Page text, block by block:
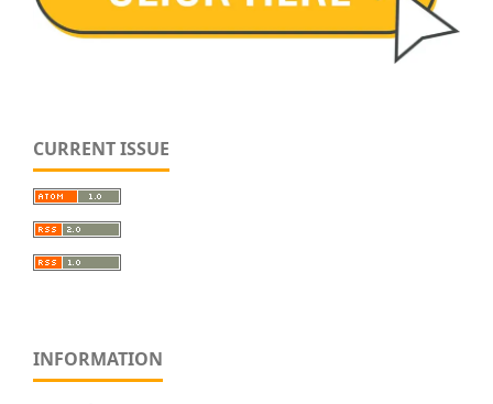
CURRENT ISSUE
INFORMATION